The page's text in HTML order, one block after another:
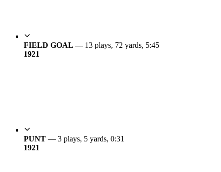
FIELD GOAL — 13 plays, 72 yards, 5:45
1921
PUNT —3 plays, 5 yards, 0:31
1921